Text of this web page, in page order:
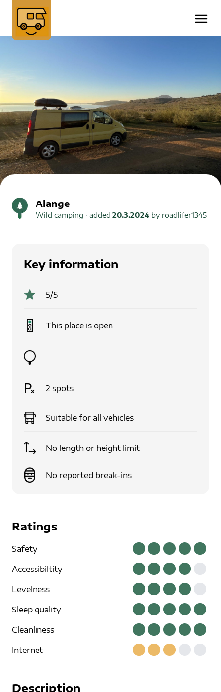
Alange
Wild camping · added 20.3.2024 by roadlifer1345
Key information
5/5
This place is open
2 spots
Suitable for all vehicles
No length or height limit
No reported break-ins
Ratings
Safety
Accessibiltity
Levelness
Sleep quality
Cleanliness
Internet
Description